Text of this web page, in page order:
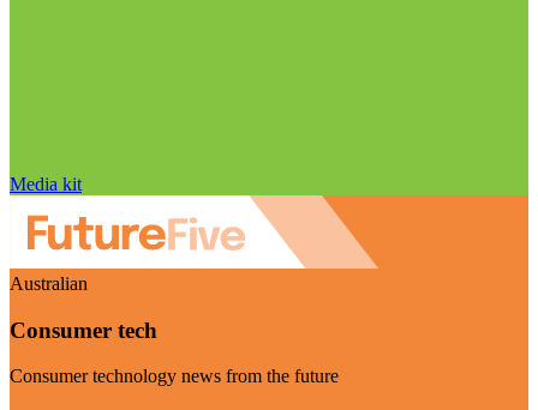
Media kit
Australian
Consumer tech
Consumer technology news from the future